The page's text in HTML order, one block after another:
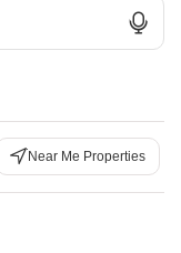
Near Me Properties